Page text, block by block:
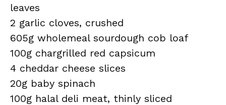
leaves
2 garlic cloves, crushed
605g wholemeal sourdough cob loaf
100g chargrilled red capsicum
4 cheddar cheese slices
20g baby spinach
100g halal deli meat, thinly sliced